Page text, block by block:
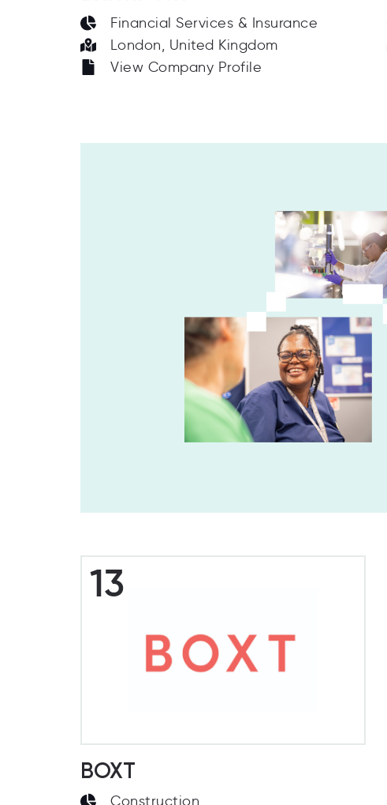
Financial Services & Insurance
London, United Kingdom
View Company Profile
13
BOXT
Construction